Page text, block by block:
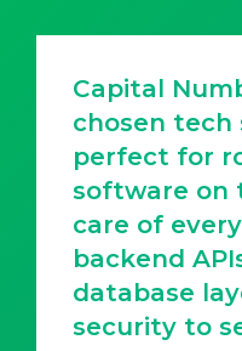
Capital
chosen tech
perfect for
software on
care of
backend
database
security to